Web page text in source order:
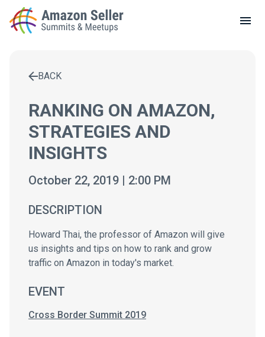
LOCAL MEETUPS
CONTACT
BACK
RANKING ON AMAZON,
STRATEGIES AND
INSIGHTS
October 22, 2019 | 2:00 PM
DESCRIPTION
Howard Thai, the professor of Amazon will give
us insights and tips on how to rank and grow
traffic on Amazon in today's market.
EVENT
Cross Border Summit 2019